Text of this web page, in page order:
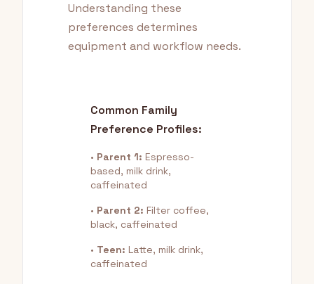
Understanding these
preferences determines
equipment and workflow needs.
Common Family
Preference Profiles:
• Parent 1: Espresso-
based, milk drink,
caffeinated
• Parent 2: Filter coffee,
black, caffeinated
• Teen: Latte, milk drink,
caffeinated